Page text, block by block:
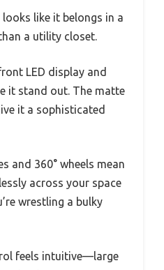
looks like it belongs in a
a utility closet.
LED display and
it stand out. The matte
it a sophisticated
and 360° wheels mean
across your space
wrestling a bulky
feels intuitive—large